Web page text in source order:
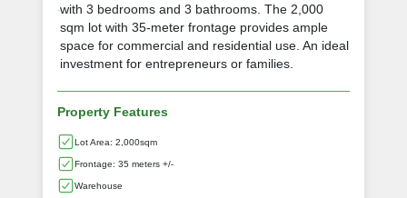
with 3 bedrooms and 3 bathrooms. The 2,000
sqm lot with 35-meter frontage provides ample
space for commercial and residential use. An ideal
investment for entrepreneurs or families.
Property Features
Lot Area: 2,000sqm
Frontage: 35 meters +/-
Warehouse